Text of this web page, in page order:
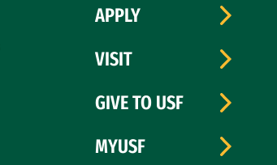
APPLY
VISIT
GIVE TO USF
MYUSF